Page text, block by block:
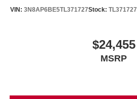
VIN: 3N8AP6BE5TL371727Stock: TL371727
$24,455
MSRP